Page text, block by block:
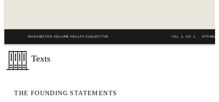
Texts
THE FOUNDING STATEMENTS